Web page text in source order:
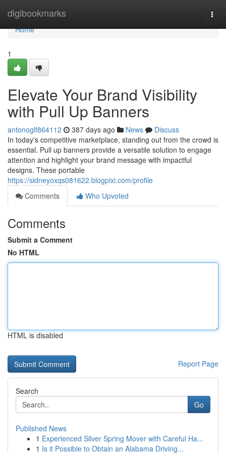
digibookmarks
Home
Home
1
Elevate Your Brand Visibility
with Pull Up Banners
antonoglf864112 387 days ago News
Discuss
In today's competitive marketplace, standing out from the crowd is
essential. Pull up banners provide a versatile solution to engage
attention and highlight your brand message with impactful
designs. These portable
https://sidneyoxqs081622.blogpixi.com/profile
Comments
Who Upvoted
Comments
Submit a Comment
No HTML
HTML is disabled
Report Page
Search
Go
Published News
1 Experienced Silver Spring Mover with Careful Ha...
1 Is it Possible to Obtain an Alabama Driving...